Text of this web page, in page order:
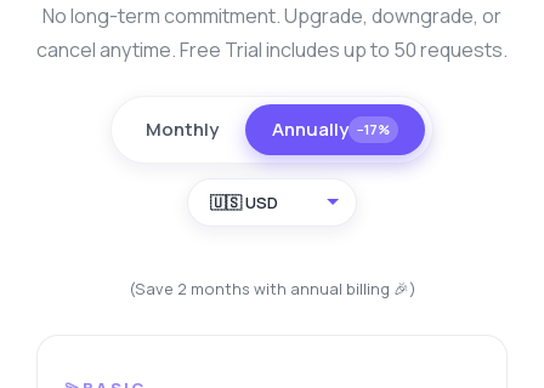
No long-term commitment. Upgrade, downgrade, or
cancel anytime. Free Trial includes up to 50 requests.
Monthly Annually −17%
🇺🇸 USD
(Save 2 months with annual billing 🎉)